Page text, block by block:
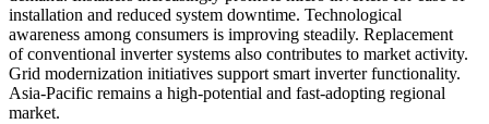
installation and reduced system downtime. Technological
awareness among consumers is improving steadily. Replacement
of conventional inverter systems also contributes to market activity.
Grid modernization initiatives support smart inverter functionality.
Asia-Pacific remains a high-potential and fast-adopting regional
market.